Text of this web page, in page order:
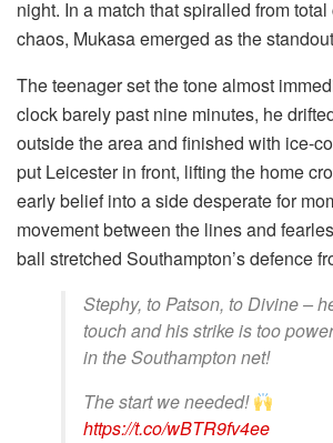
night. In a match that spiralled from
chaos, Mukasa emerged as the
The teenager set the tone almost
clock barely past nine minutes, he
outside the area and finished with ice-
put Leicester in front, lifting the home
early belief into a side desperate for
movement between the lines and
ball stretched Southampton’s defence
Stephy, to Patson, to Divine –
touch and his strike is too
in the Southampton net!
The start we needed!
https://t.co/wBTR9fv4ee